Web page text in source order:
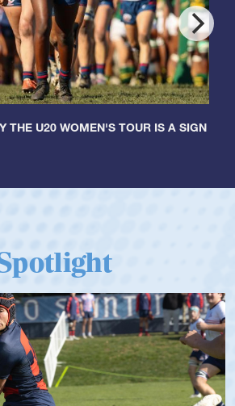
THE U20 WOMEN'S TOUR IS A SIGN